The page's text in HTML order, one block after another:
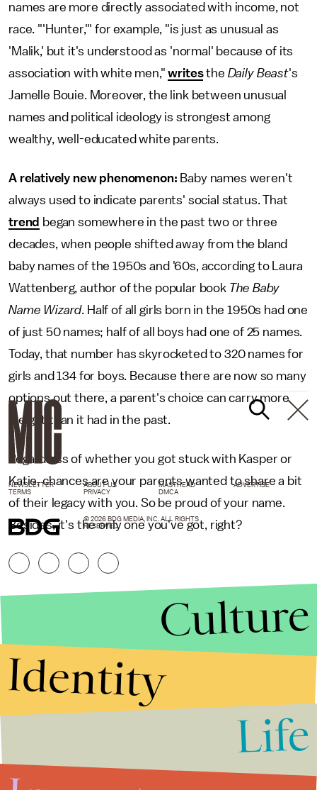
names are more directly associated with income, not
race. "'Hunter,'" for example, "is just as unusual as
'Malik,' but it's understood as 'normal' because of its
association with white men,"writesthe Daily Beast's
Jamelle Bouie. Moreover, the link between unusual
names and political ideology is strongest among
wealthy, well-educated white parents.
A relatively new phenomenon: Baby names weren't
always used to indicate parents' social status. That
trend began somewhere in the past two or three
decades, when people shifted away from the bland
baby names of the 1950s and '60s, according to Laura
Wattenberg, author of the popular book The Baby
Name Wizard. Half of all girls born in the 1950s had one
of just 50 names; half of all boys had one of 25 names.
Today, that number has skyrocketed to 320 names for
girls and 134 for boys. Because there are now so many
options out there, a parent's choice can carry more
weight than it had in the past.
Regardless of whether you got stuck with Kasper or
Katie, chances are your parents wanted to share a bit
of their legacy with you. So be proud of your name.
Besides, it's the only one you've got, right?
NEWSLETTER ABOUT US MASTHEAD
ADVERTISE
TERMS
PRIVACY DMCA
© 2026 BDG MEDIA, INC. ALL RIGHTS
RESERVED.
Culture
Identity
Life